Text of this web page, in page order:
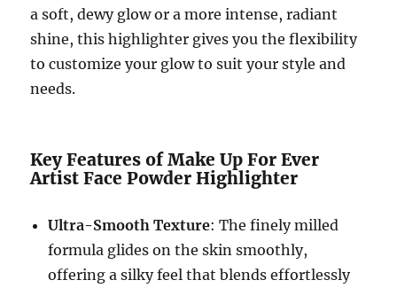
a soft, dewy glow or a more intense, radiant
shine, this highlighter gives you the flexibility
to customize your glow to suit your style and
needs.
Key Features of Make Up For Ever
Artist Face Powder Highlighter
Ultra-Smooth Texture: The finely milled
formula glides on the skin smoothly,
offering a silky feel that blends effortlessly